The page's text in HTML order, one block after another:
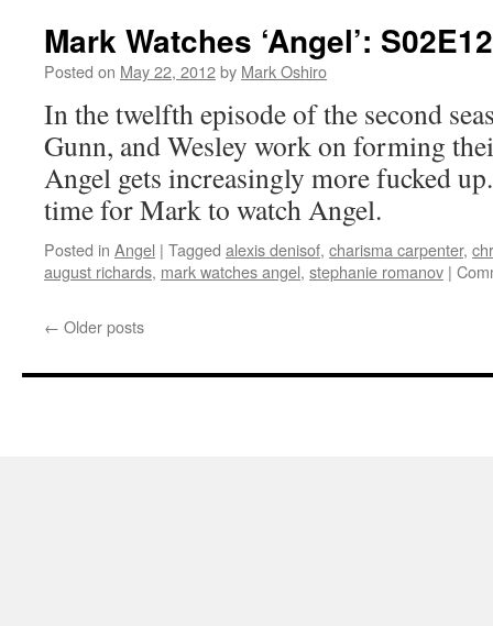
S02E15
–
Mark Watches ‘Angel’:
Posted on May 22, 2012by Mark Oshiro
In the twelfth episode of the second
Gunn, and Wesley work on forming
Angel gets increasingly more fucked
time for Mark to watch Angel.
Posted in Angel | Tagged alexis denisof, charisma carpenter,
august richards, mark watches angel, stephanie romanov |
← Older posts